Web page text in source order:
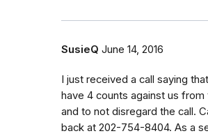
SusieQ June 14, 2016
I just received a call saying
have 4 counts against us from
and to not disregard the call.
back at 202-754-8404. As a